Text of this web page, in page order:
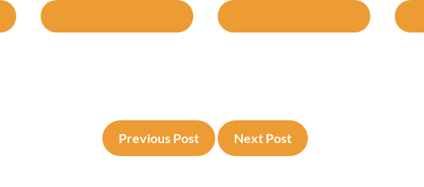
FACEBOOK SHARE TO TWITTER SHARE TO
Previous Post Next Post